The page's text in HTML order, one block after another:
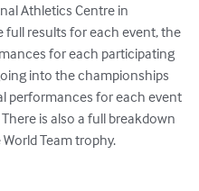
Athletics Centre in
full results for each event, the
for each participating
into the championships
performances for each event
is also a full breakdown
Team trophy.